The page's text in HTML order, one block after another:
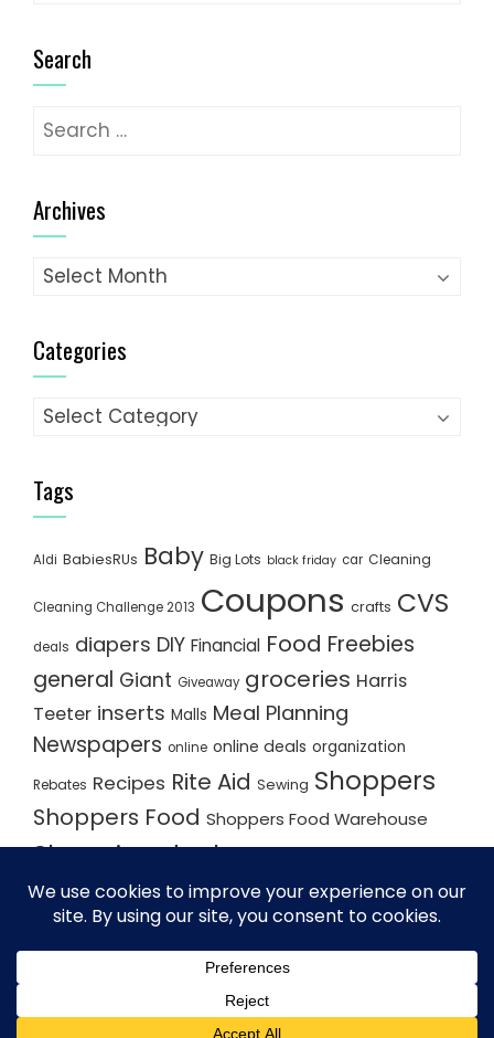
Search
Search
Archives
Archives
Categories
Categories
Tags
Aldi BabiesRUs Baby Big Lots black friday car Cleaning
Cleaning Challenge 2013 Coupons crafts CVS
deals diapers DIY Financial Food Freebies
general Giant Giveaway groceries Harris
Teeter inserts Malls Meal Planning
Newspapers online online deals organization
Rebates Recipes Rite Aid Sewing Shoppers
Shoppers Food Shoppers Food Warehouse
Shopping deals
Shopping Trips Staples Store Matchups
washingtonpost